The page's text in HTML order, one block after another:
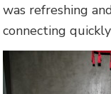
was refreshing
connecting